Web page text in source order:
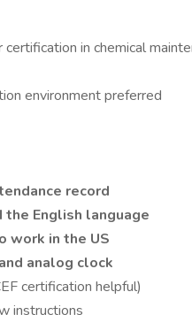
in chemical
environment preferred
record
English language
work in the US
analog clock
certification helpful)
instructions